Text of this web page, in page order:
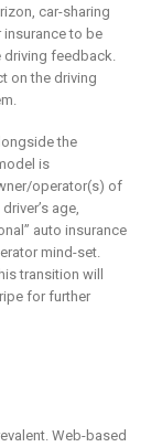
car-sharing
insurance to be
feedback.
on the driving
the
is
operator(s) of
age,
auto insurance
mind-set.
transition will
for further
Web-based